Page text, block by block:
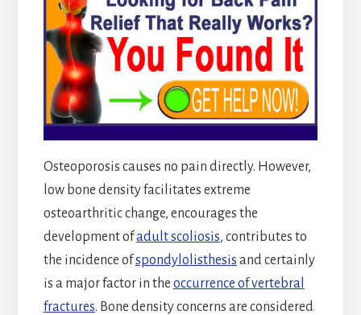
Osteoporosis causes no pain directly. However,
low bone density facilitates extreme
osteoarthritic change, encourages the
development ofadult scoliosis, contributes to
the incidence ofspondylolisthesis and certainly
is a major factor in the occurrence of vertebral
fractures. Bone density concerns are considered